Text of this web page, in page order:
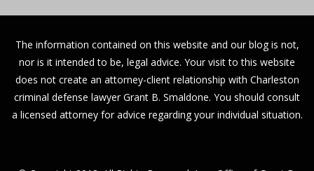
The information contained on this website and our blog is not,
nor is it intended to be, legal advice. Your visit to this website
does not create an attorney-client relationship with Charleston
criminal defense lawyer Grant B. Smaldone. You should consult
a licensed attorney for advice regarding your individual situation.